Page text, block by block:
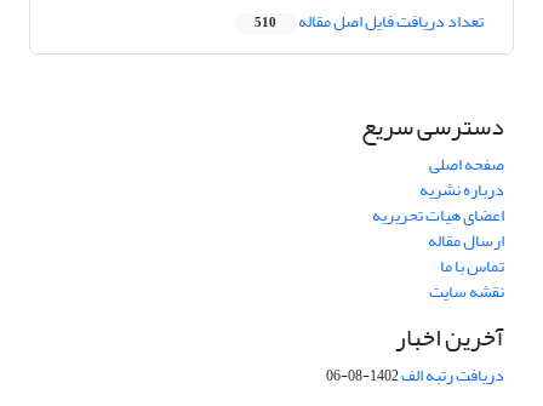
تعداد دریافت فایل اصل مقاله 510
دسترسی سریع
صفحه اصلی
درباره نشریه
اعضای هیات تحریریه
ارسال مقاله
تماس با ما
نقشه سایت
آخرین اخبار
دریافت رتبه الف1402-08-06